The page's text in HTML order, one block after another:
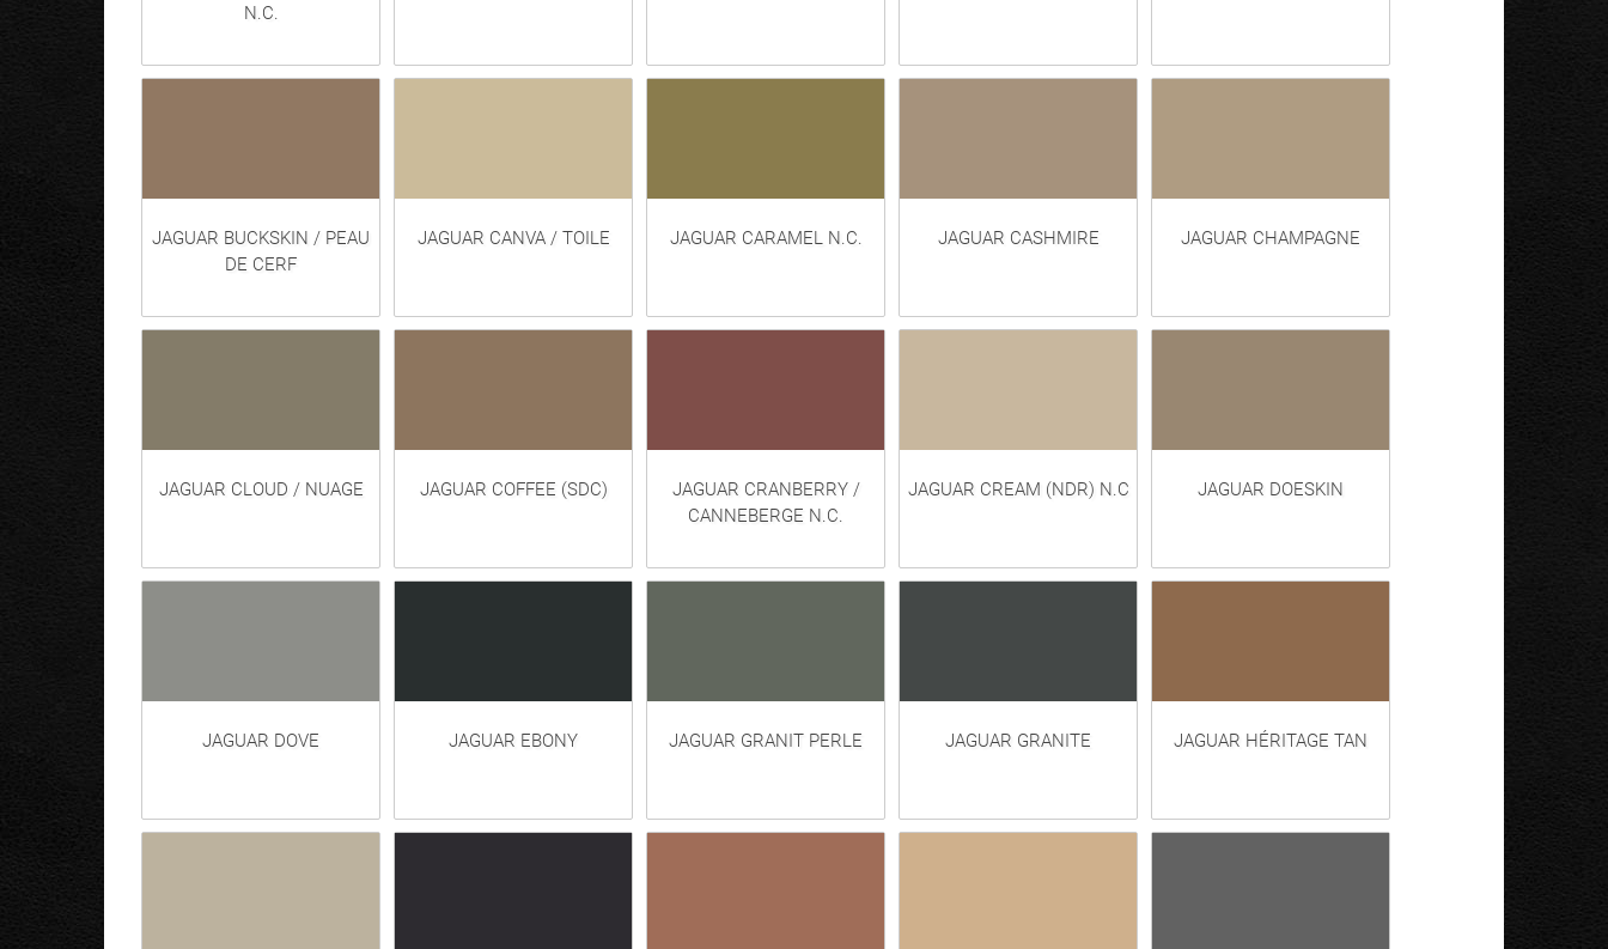
N.C.
JAGUAR BUCKSKIN / PEAU
DE CERF
JAGUAR CANVA / TOILE JAGUAR CARAMEL N.C. JAGUAR CASHMIRE JAGUAR CHAMPAGNE
JAGUAR CLOUD / NUAGE JAGUAR COFFEE (SDC)
JAGUAR CRANBERRY /
CANNEBERGE N.C.
JAGUAR CREAM (NDR) N.C JAGUAR DOESKIN
JAGUAR DOVE JAGUAR EBONY JAGUAR GRANIT PERLE JAGUAR GRANITE JAGUAR HÉRITAGE TAN